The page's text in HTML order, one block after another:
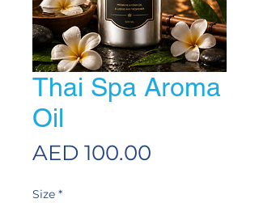
Thai Spa Aroma
Oil
AED 100.00
Size *